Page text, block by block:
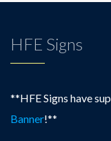
HFE Signs
**HFE Signs have
Banner!**